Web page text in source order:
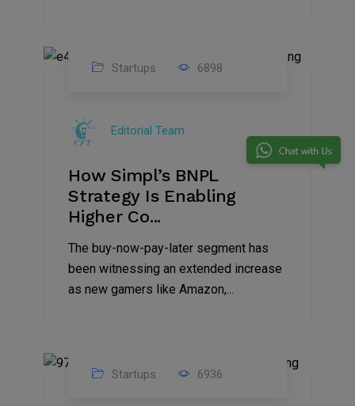
2022
Startups 6898
Editorial Team
How Simpl’s BNPL
Strategy Is Enabling
Higher Co...
The buy-now-pay-later segment has
been witnessing an extended increase
as new gamers like Amazon,...
Startups 6936